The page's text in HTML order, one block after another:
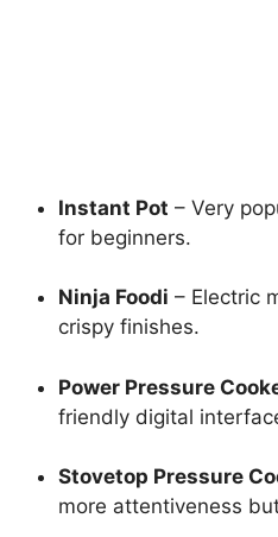
Instant Pot – Very
for beginners.
Ninja Foodi – Electric
crispy finishes.
Power Pressure
friendly digital
Stovetop Pressure
more attentiveness